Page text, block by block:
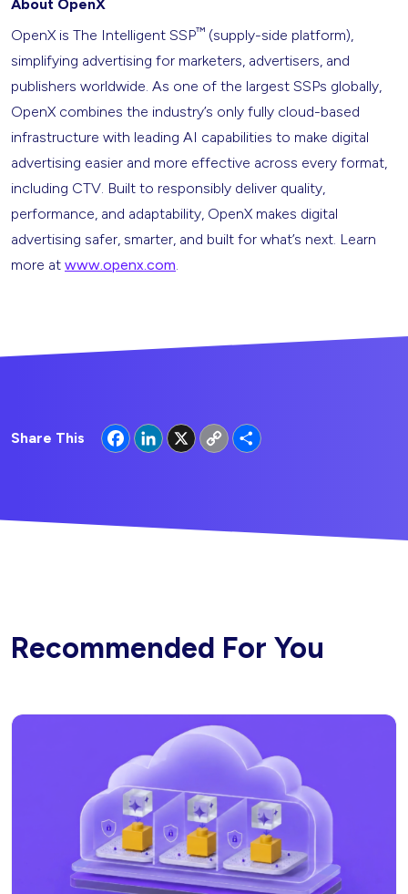
About OpenX
OpenX is The Intelligent SSP™ (supply-side platform),
simplifying advertising for marketers, advertisers, and
publishers worldwide. As one of the largest SSPs globally,
OpenX combines the industry’s only fully cloud-based
infrastructure with leading AI capabilities to make digital
advertising easier and more effective across every format,
including CTV. Built to responsibly deliver quality,
performance, and adaptability, OpenX makes digital
advertising safer, smarter, and built for what’s next. Learn
more at www.openx.com.
Share This FacebookLinkedIn
X
Copy
Link
Recommended For You